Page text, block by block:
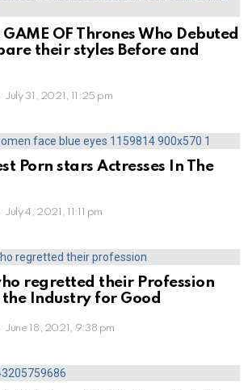
OF Thrones Who Debuted
their styles Before and
July 31, 2021, 11:25 pm
Porn stars Actresses In The
July 4, 2021, 11:11 pm
regretted their Profession
Industry for Good
June 18, 2021, 9:38 pm